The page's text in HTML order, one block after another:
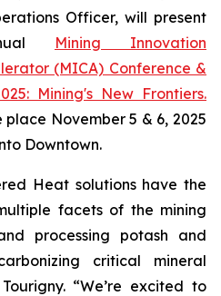
Officer, will present
Mining Innovation
(MICA) Conference &
Mining's New Frontiers.
November 5 & 6, 2025
Downtown.
Heat solutions have the
facets of the mining
processing potash and
critical mineral
“We’re excited to